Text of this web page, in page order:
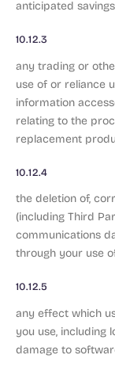
anticipated
10.12.3
any trading or
use of or reliance
information
relating to the
replacement
10.12.4
the deletion of,
(including Third
communications
through your use
10.12.5
any effect which
you use, including
damage to